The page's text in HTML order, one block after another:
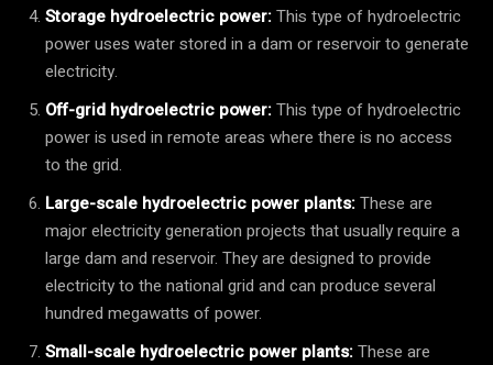
Storage hydroelectric power:This type of hydroelectric
power uses water stored in a dam or reservoir to generate
electricity.
Off-grid hydroelectric power:This type of hydroelectric
power is used in remote areas where there is no access
to the grid.
Large-scale hydroelectric power plants:These are
major electricity generation projects that usually require a
large dam and reservoir. They are designed to provide
electricity to the national grid and can produce several
hundred megawatts of power.
Small-scale hydroelectric power plants:These are